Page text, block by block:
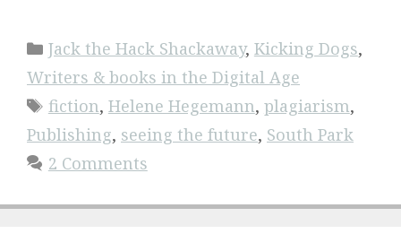
Categories
Jack the Hack Shackaway, Kicking Dogs,
Writers & books in the Digital Age
Tags
fiction, Helene Hegemann, plagiarism,
Publishing, seeing the future, South Park
2 Comments